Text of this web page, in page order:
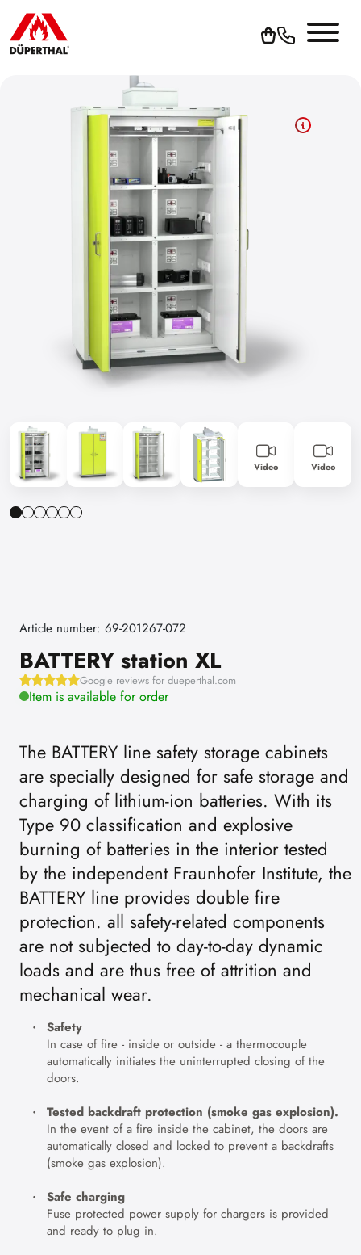
Video Video
Article number: 69-201267-072
BATTERY station XL
Google reviews for dueperthal.com
Item is available for order
The BATTERY line safety storage cabinets
are specially designed for safe storage and
charging of lithium-ion batteries. With its
Type 90 classification and explosive
burning of batteries in the interior tested
by the independent Fraunhofer Institute, the
BATTERY line provides double fire
protection. all safety-related components
are not subjected to day-to-day dynamic
loads and are thus free of attrition and
mechanical wear.
Safety
In case of fire - inside or outside - a thermocouple
automatically initiates the uninterrupted closing of the
doors.
Tested backdraft protection (smoke gas explosion).
In the event of a fire inside the cabinet, the doors are
automatically closed and locked to prevent a backdrafts
(smoke gas explosion).
Safe charging
Fuse protected power supply for chargers is provided
and ready to plug in.